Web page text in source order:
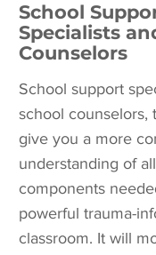
School
Specialists
Counselors
School support
school counselors,
give you a more
understanding of
components
powerful trauma-
classroom. It will